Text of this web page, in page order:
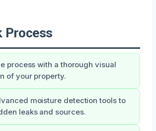
Process
process with a thorough visual
of your property.
moisture detection tools to
leaks and sources.